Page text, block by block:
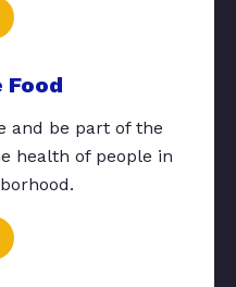
Food
and be part of the
health of people in